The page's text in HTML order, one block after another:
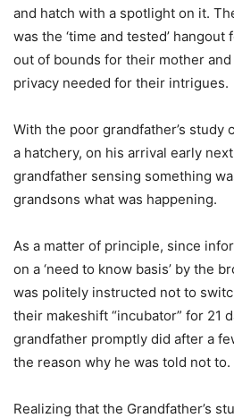
and hatch with a spotlight on it.
was the ‘time and tested’
out of bounds for their mother
privacy needed for their intrigues.
With the poor grandfather’s
a hatchery, on his arrival early
grandfather sensing something
grandsons what was happening.
As a matter of principle, since
on a ‘need to know basis’ by the
was politely instructed not to
their makeshift “incubator” for 21
grandfather promptly did after a
the reason why he was told not to.
Realizing that the Grandfather’s